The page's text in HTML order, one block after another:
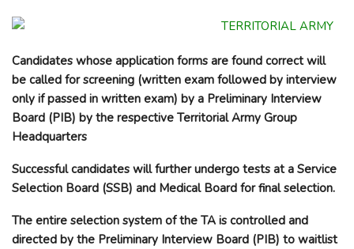
Candidates whose application forms are found correct will
be called for screening (written exam followed by interview
only if passed in written exam) by a Preliminary Interview
Board (PIB) by the respective Territorial Army Group
Headquarters
Successful candidates will further undergo tests at a Service
Selection Board (SSB) and Medical Board for final selection.
The entire selection system of the TA is controlled and
directed by the Preliminary Interview Board (PIB) to waitlist